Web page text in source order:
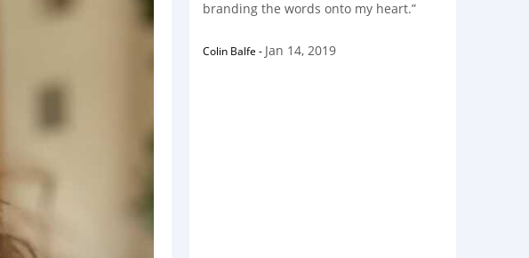
branding the words onto my heart.”
Colin Balfe - Jan 14, 2019